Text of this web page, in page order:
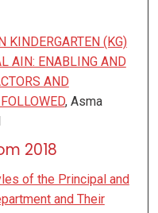
KINDERGARTEN (KG)
AIN: ENABLING AND
AND
, Asma
2018
of the Principal and
and Their